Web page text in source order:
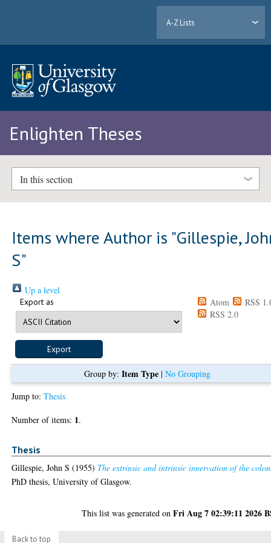
A-Z Lists
Enlighten Theses
In this section
Items where Author is "Gillespie,
S"
Up a level
Export as Atom
RSS
RSS 2.0
Group by: Item Type| No Grouping
Jump to:Thesis
Number of items: 1.
Thesis
Gillespie, John S (1955) The extrinsic and intrinsic innervation of the
PhD thesis, University of Glasgow.
This list was generated onFri Aug 7 02:39:11 2026
Back to top